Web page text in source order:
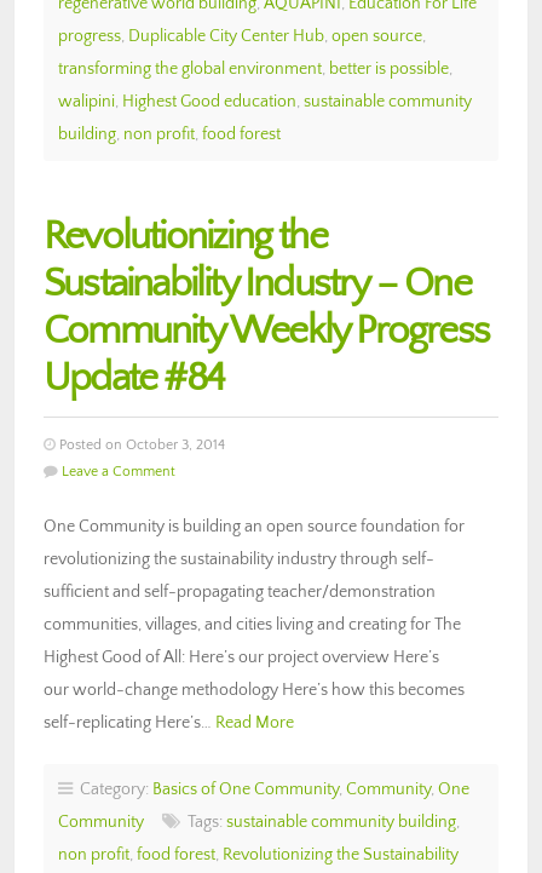
progress, Duplicable City Center Hub, open source,
transforming the global environment, better is possible,
walipini, Highest Good education, sustainable community
building, non profit, food forest
Revolutionizing the
Sustainability Industry – One
Community Weekly Progress
Update #84
Posted on October 3, 2014
Leave a Comment
One Community is building an open source foundation for
revolutionizing the sustainability industry through self-
sufficient and self-propagating teacher/demonstration
communities, villages, and cities living and creating for The
Highest Good of All: Here’s our project overview Here’s
our world-change methodology Here’s how this becomes
self-replicating Here’s… Read More
Category: Basics of One Community, Community, One
Community
Tags: sustainable community building,
non profit, food forest, Revolutionizing the Sustainability